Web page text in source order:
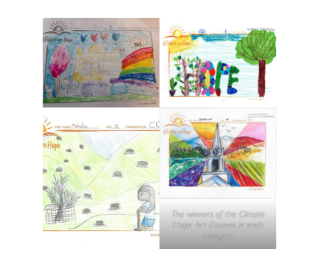
The winners of the Climate
Hope Art Contest in each
category.